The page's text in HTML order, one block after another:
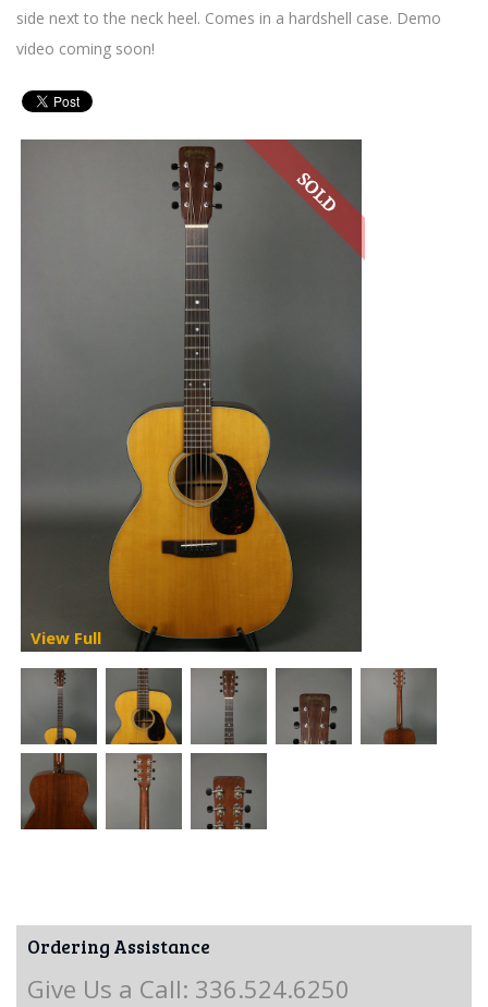
side next to the neck heel. Comes in a hardshell case. Demo
video coming soon!
View Full
Ordering Assistance
Give Us a Call: 336.524.6250